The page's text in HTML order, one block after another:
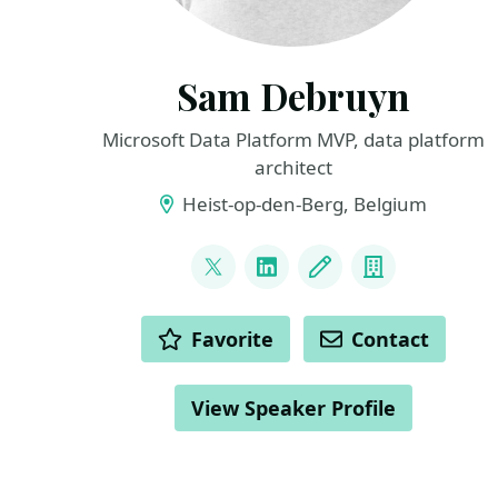
Sam Debruyn
Microsoft Data Platform MVP, data platform
architect
Heist-op-den-Berg, Belgium
@s_debruyn
LinkedInBlog Company
ACTIONS Favorite Contact
View Speaker Profile